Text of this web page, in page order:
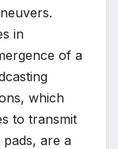
in
of a
which
to transmit
are a